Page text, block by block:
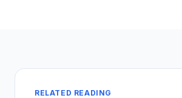
RELATED READING